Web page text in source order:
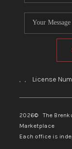
, , License
2026© The
Marketplace
Each office is